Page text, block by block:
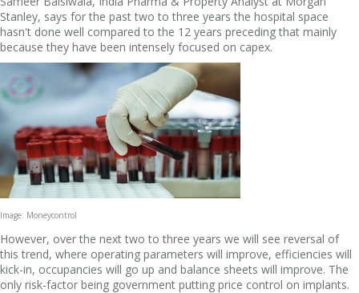
Stanley, says for the past two to three years the hospital space
hasn't done well compared to the 12 years preceding that mainly
because they have been intensely focused on capex.
Image: Moneycontrol
However, over the next two to three years we will see reversal of
this trend, where operating parameters will improve, efficiencies will
kick-in, occupancies will go up and balance sheets will improve. The
only risk-factor being government putting price control on implants.